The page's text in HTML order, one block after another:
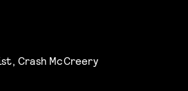
Crash McCreery